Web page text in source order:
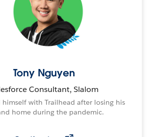
Tony Nguyen
Consultant, Slalom
himself with Trailhead after losing his
home during the pandemic.